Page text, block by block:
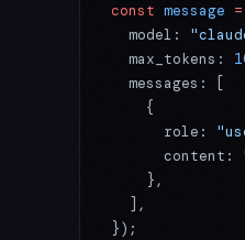
const message =
  model:
  max_tokens:
  messages: [
    {
      role:
      content:
    },
  ],
});